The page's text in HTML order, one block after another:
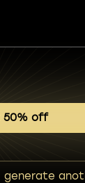
50% off
generate